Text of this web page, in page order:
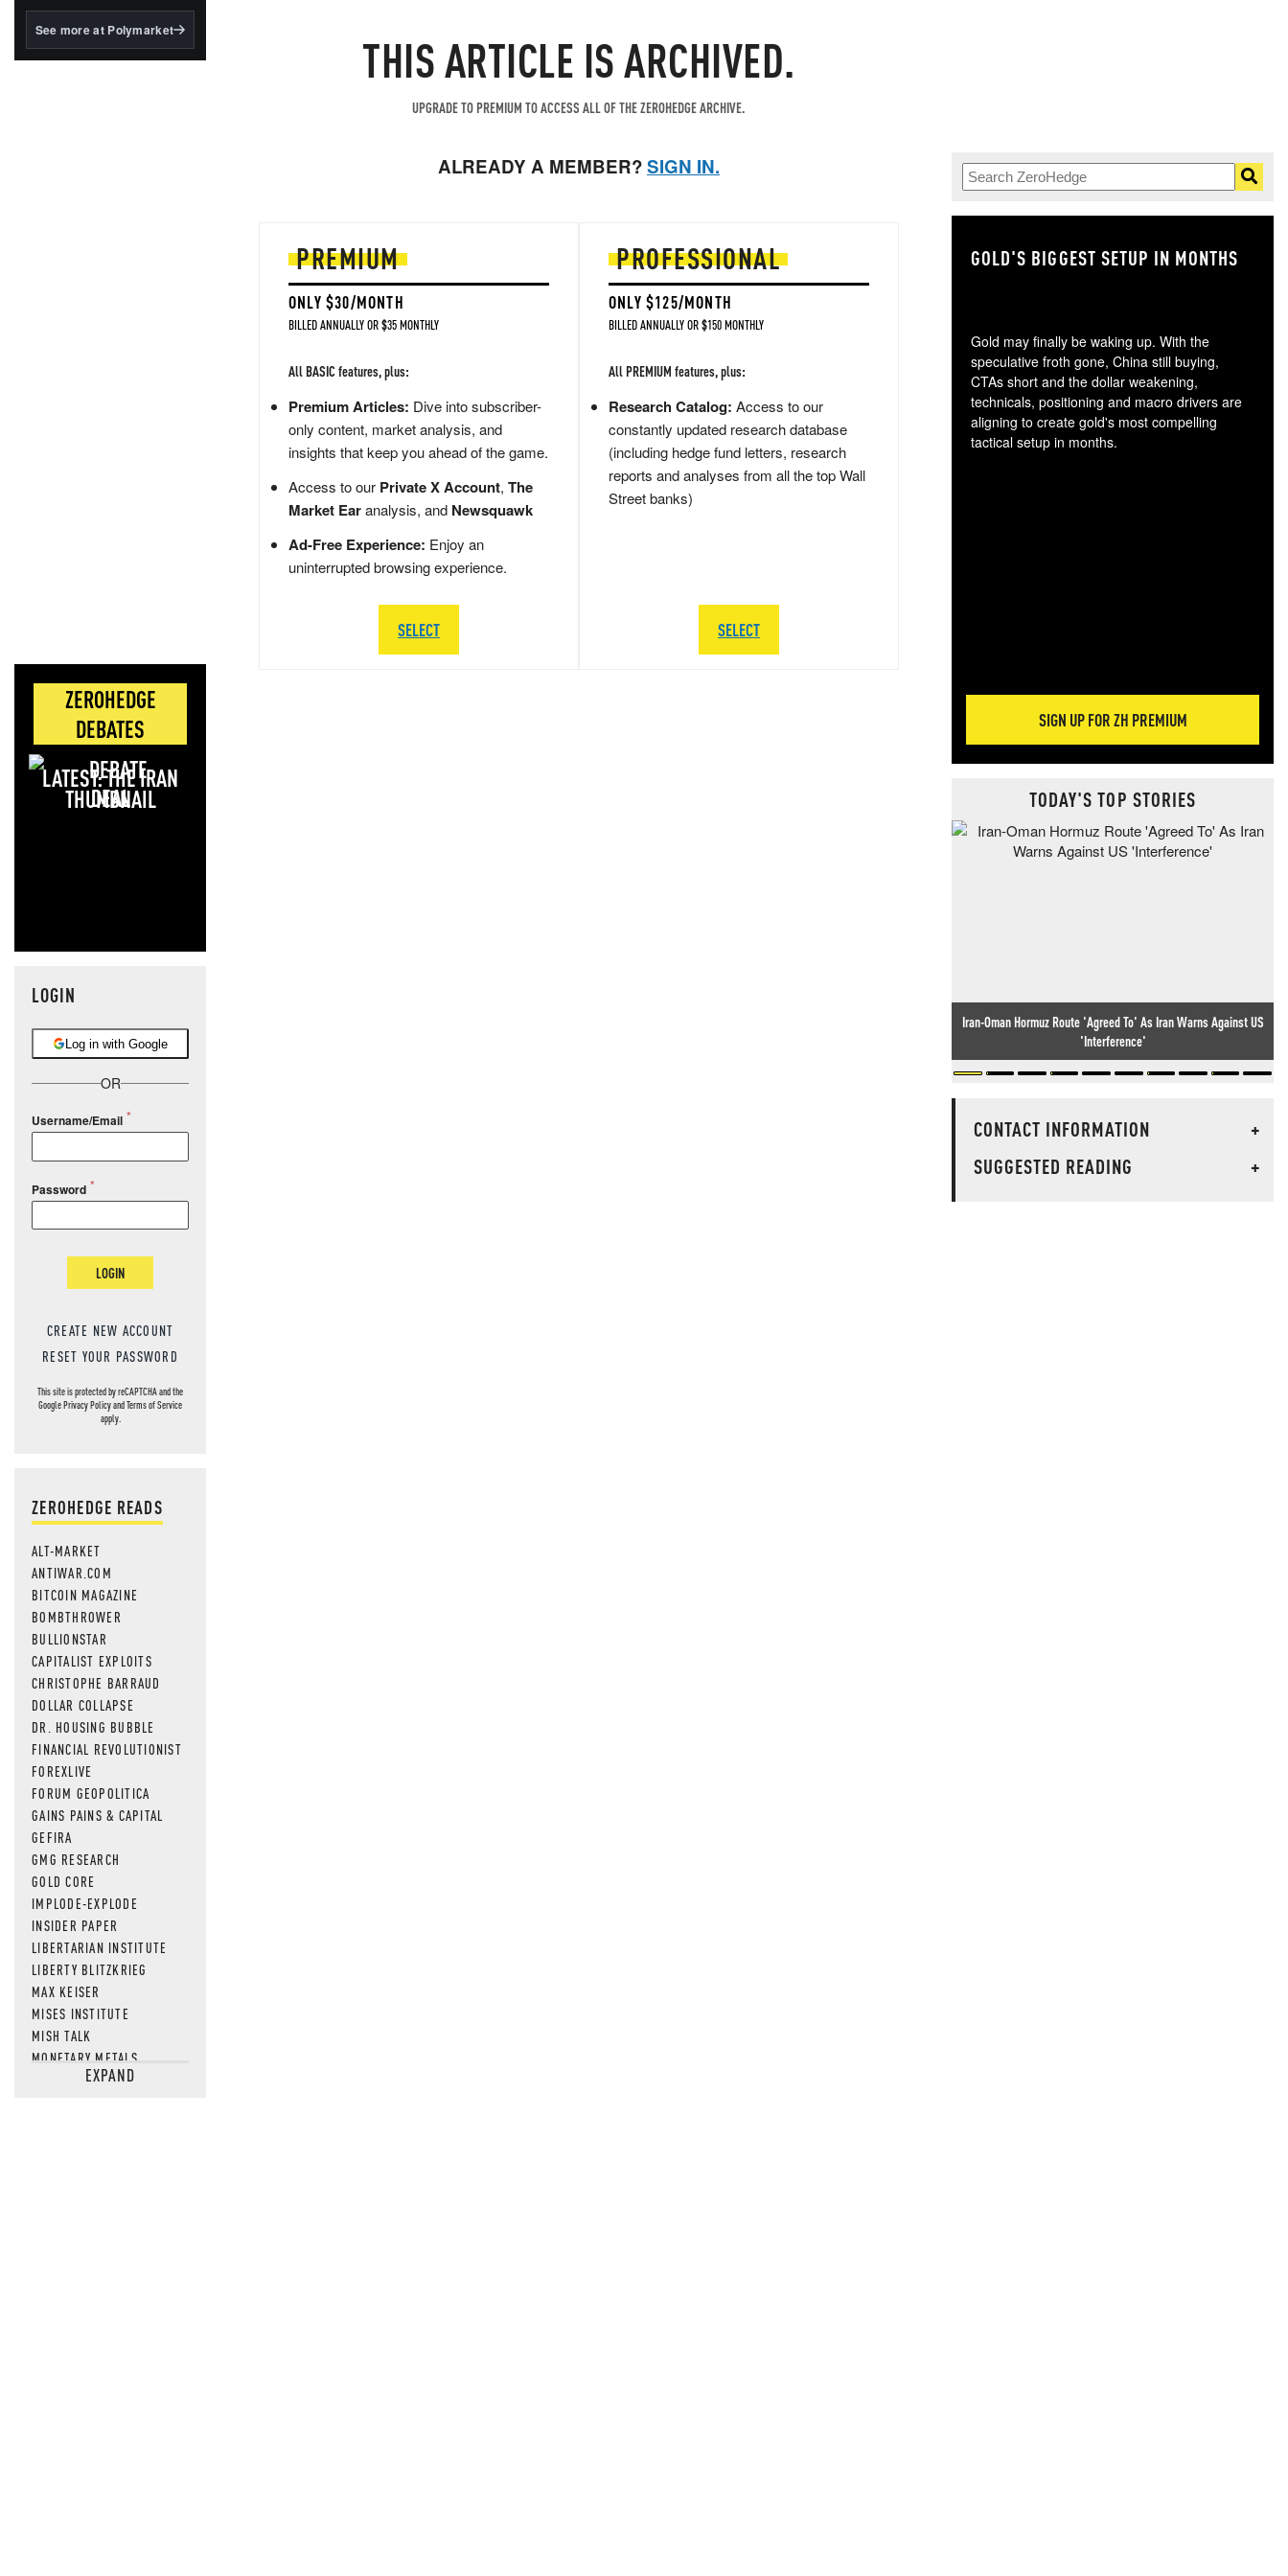
BlackRock's existing
See more at Polymarket
ZEROHEDGE
DEBATES
LATEST: THE IRAN
DEAL
LOGIN
Log in with Google
OR
Username/Email
Password
LOGIN
CREATE NEW ACCOUNT
RESET YOUR PASSWORD
This site is protected by reCAPTCHA and the
GooglePrivacy PolicyandTerms of Service
apply.
ZEROHEDGE READS
ALT-MARKET
ANTIWAR.COM
BITCOIN MAGAZINE
BOMBTHROWER
BULLIONSTAR
CAPITALIST EXPLOITS
CHRISTOPHE BARRAUD
DOLLAR COLLAPSE
DR. HOUSING BUBBLE
FINANCIAL REVOLUTIONIST
FOREXLIVE
FORUM GEOPOLITICA
GAINS PAINS & CAPITAL
GEFIRA
GMG RESEARCH
GOLD CORE
IMPLODE-EXPLODE
INSIDER PAPER
LIBERTARIAN INSTITUTE
LIBERTY BLITZKRIEG
MAX KEISER
MISES INSTITUTE
MISH TALK
MONETARY METALS
NEWSQUAWKEXPAND
THIS ARTICLE IS ARCHIVED.
UPGRADE TO PREMIUM TO ACCESS ALL OF THE ZEROHEDGE ARCHIVE.
ALREADY A MEMBER?SIGN IN.
PREMIUM
ONLY $30/MONTH
BILLED ANNUALLY OR $35 MONTHLY
All BASIC features, plus:
Premium Articles: Dive into subscriber-
only content, market analysis, and
insights that keep you ahead of the game.
Access to our Private X Account, The
Market Earanalysis, and Newsquawk
Ad-Free Experience: Enjoy an
uninterrupted browsing experience.
SELECT
PROFESSIONAL
ONLY $125/MONTH
BILLED ANNUALLY OR $150 MONTHLY
All PREMIUM features, plus:
Research Catalog: Access to our
constantly updated research database
(including hedge fund letters, research
reports and analyses from all the top Wall
Street banks)
SELECT
GOLD'S BIGGEST SETUP IN MONTHS
Gold may finally be waking up. With the
speculative froth gone, China still buying,
CTAs short and the dollar weakening,
technicals, positioning and macro drivers are
aligning to create gold's most compelling
tactical setup in months.
SIGN UP FOR ZH PREMIUM
TODAY'S TOP STORIES
Iran-Oman Hormuz Route 'Agreed To' As Iran Warns Against US
'Interference'
CONTACT INFORMATION
+
SUGGESTED READING
+